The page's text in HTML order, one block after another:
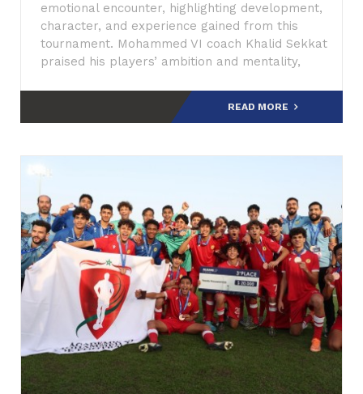
emotional encounter, highlighting development,
character, and experience gained from this
tournament. Mohammed VI coach Khalid Sekkat
praised his players’ ambition and mentality,
READ MORE